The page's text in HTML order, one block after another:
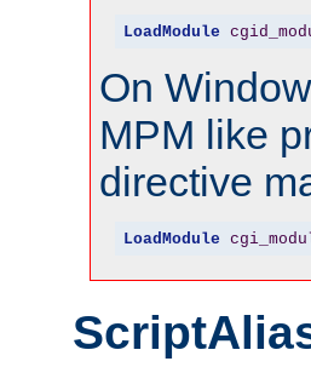
LoadModule
On
MPM like
directive
LoadModule